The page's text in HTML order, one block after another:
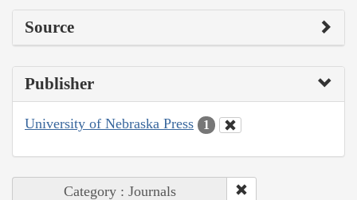
Source
Publisher
University of Nebraska Press 1
Category : Journals